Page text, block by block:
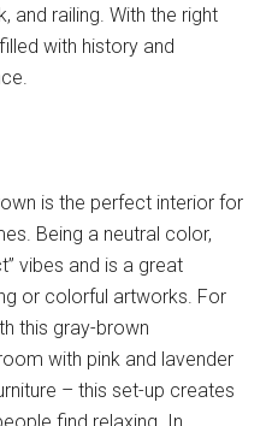
and railing. With the right
with history and
is the perfect interior for
Being a neutral color,
vibes and is a great
or colorful artworks. For
this gray-brown
with pink and lavender
– this set-up creates